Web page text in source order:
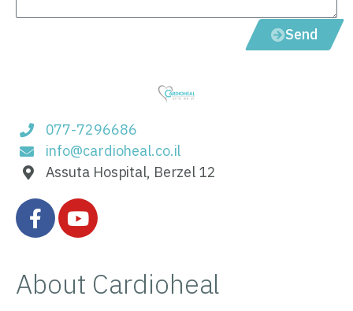
Send
077-7296686
info@cardioheal.co.il
Assuta Hospital, Berzel 12
About Cardioheal